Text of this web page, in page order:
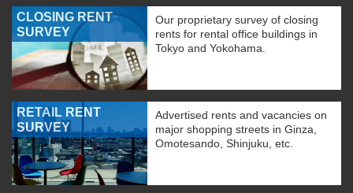
CLOSING RENT
SURVEY
Our proprietary survey of closing
rents for rental office buildings in
Tokyo and Yokohama.
RETAIL RENT
SURVEY
Advertised rents and vacancies on
major shopping streets in Ginza,
Omotesando, Shinjuku, etc.